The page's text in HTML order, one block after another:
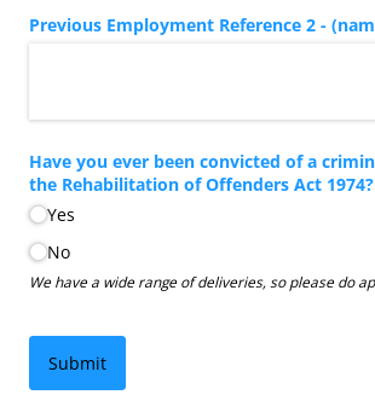
Previous Employment Reference 2 -
Have you ever been convicted of a
the Rehabilitation of Offenders Act 1974?
Yes
No
We have a wide range of deliveries, so please do
Submit